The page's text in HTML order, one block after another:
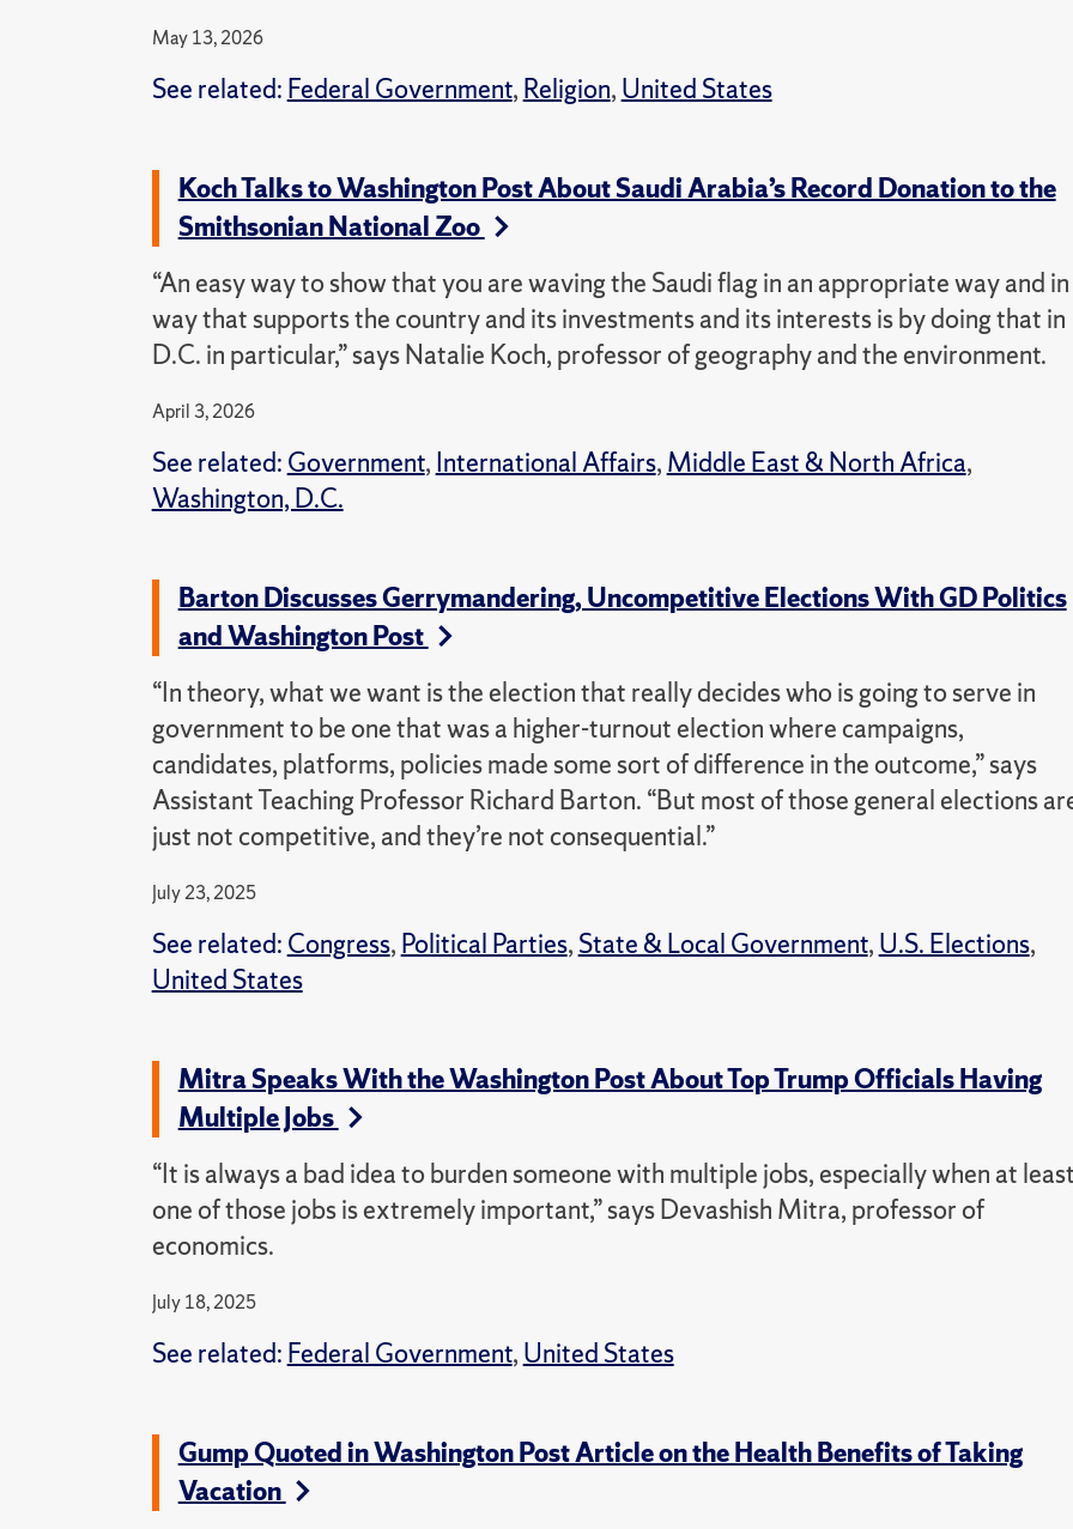
May 13, 2026
See related: Federal Government, Religion, United States
Koch Talks to Washington Post About Saudi Arabia’s Record Donation to the
Smithsonian National Zoo
“An easy way to show that you are waving the Saudi flag in an appropriate way and
way that supports the country and its investments and its interests is by doing that in
D.C. in particular,” says Natalie Koch, professor of geography and the environment.
April 3, 2026
See related: Government, International Affairs, Middle East & North Africa,
Washington, D.C.
Barton Discusses Gerrymandering, Uncompetitive Elections With GD Politics
and Washington Post
“In theory, what we want is the election that really decides who is going to serve in
government to be one that was a higher-turnout election where campaigns,
candidates, platforms, policies made some sort of difference in the outcome,” says
Assistant Teaching Professor Richard Barton. “But most of those general elections
just not competitive, and they’re not consequential.”
July 23, 2025
See related: Congress, Political Parties, State & Local Government, U.S. Elections,
United States
Mitra Speaks With the Washington Post About Top Trump Officials Having
Multiple Jobs
“It is always a bad idea to burden someone with multiple jobs, especially when at
one of those jobs is extremely important,” says Devashish Mitra, professor of
economics.
July 18, 2025
See related: Federal Government, United States
Gump Quoted in Washington Post Article on the Health Benefits of Taking
Vacation